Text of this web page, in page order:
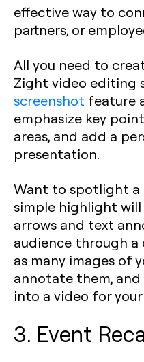
effective way to
partners, or
All you need to
Zight video editing
screenshot feature
emphasize key
areas, and add a
presentation.
Want to spotlight a
simple highlight will
arrows and text
audience through a
as many images of
annotate them,
into a video for
3. Event